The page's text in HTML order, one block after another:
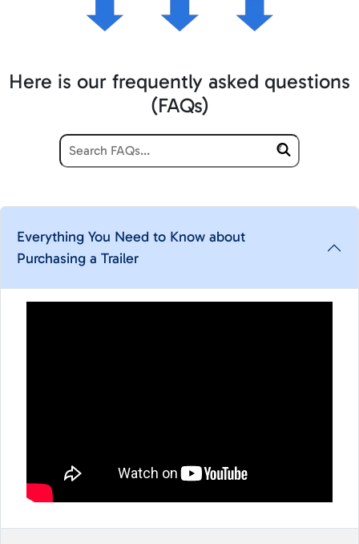
Here is our frequently asked questions
(FAQs)
Everything You Need to Know about
Purchasing a Trailer